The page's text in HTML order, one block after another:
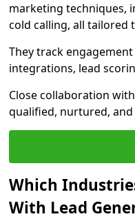
marketing techniques,
cold calling, all tailored
They track
integrations, lead
Close collaboration
qualified, nurtured, and
Which
With Lead